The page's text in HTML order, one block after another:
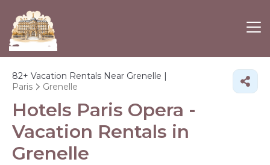
82+ Vacation Rentals Near Grenelle |
Paris
Grenelle
Hotels Paris Opera -
Vacation Rentals in
Grenelle